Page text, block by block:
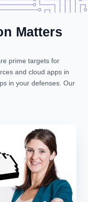
Matters
prime targets for
and cloud apps in
in your defenses. Our